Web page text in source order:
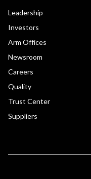
Leadership
Investors
Arm Offices
Newsroom
Careers
Quality
Trust Center
Suppliers